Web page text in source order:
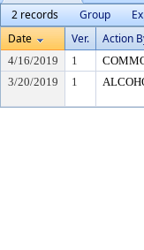
2 records
Group
Date
Ver. Action
4/16/2019 1
3/20/2019
1